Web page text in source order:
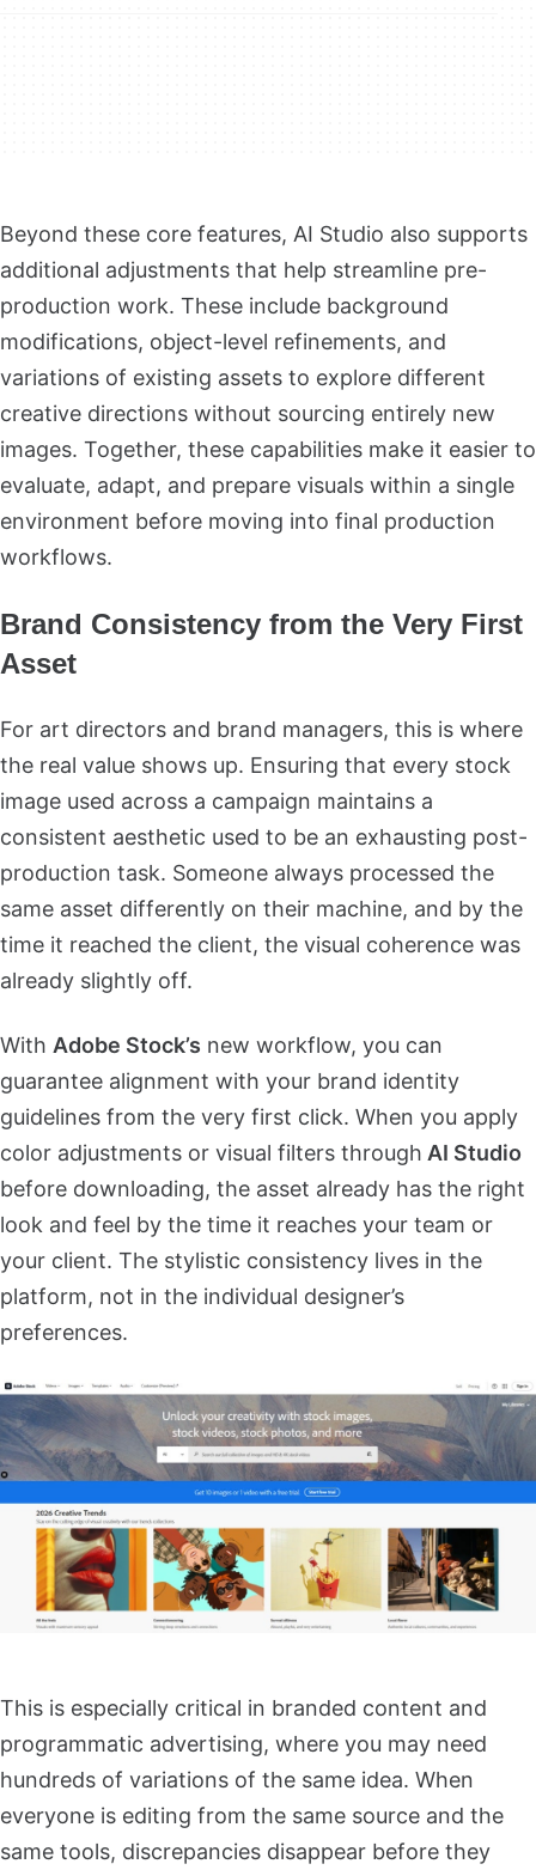
Beyond these core features, AI Studio also supports
additional adjustments that help streamline pre-
production work. These include background
modifications, object-level refinements, and
variations of existing assets to explore different
creative directions without sourcing entirely new
images. Together, these capabilities make it easier to
evaluate, adapt, and prepare visuals within a single
environment before moving into final production
workflows.
Brand Consistency from the Very First
Asset
For art directors and brand managers, this is where
the real value shows up. Ensuring that every stock
image used across a campaign maintains a
consistent aesthetic used to be an exhausting post-
production task. Someone always processed the
same asset differently on their machine, and by the
time it reached the client, the visual coherence was
already slightly off.
With Adobe Stock’s new workflow, you can
guarantee alignment with your brand identity
guidelines from the very first click. When you apply
color adjustments or visual filters through AI Studio
before downloading, the asset already has the right
look and feel by the time it reaches your team or
your client. The stylistic consistency lives in the
platform, not in the individual designer’s
preferences.
This is especially critical in branded content and
programmatic advertising, where you may need
hundreds of variations of the same idea. When
everyone is editing from the same source and the
same tools, discrepancies disappear before they